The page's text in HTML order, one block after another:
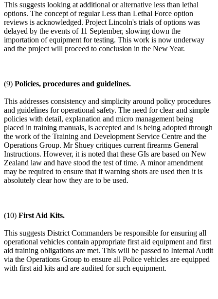
This suggests looking at additional or alternative less than lethal
options. The concept of regular Less than Lethal Force option
reviews is acknowledged. Project Lincoln's trials of options was
delayed by the events of 11 September, slowing down the
importation of equipment for testing. This work is now underway
and the project will proceed to conclusion in the New Year.
(9) Policies, procedures and guidelines.
This addresses consistency and simplicity around policy procedures
and guidelines for operational safety. The need for clear and simple
policies with detail, explanation and micro management being
placed in training manuals, is accepted and is being adopted through
the work of the Training and Development Service Centre and the
Operations Group. Mr Shuey critiques current firearms General
Instructions. However, it is noted that these GIs are based on New
Zealand law and have stood the test of time. A minor amendment
may be required to ensure that if warning shots are used then it is
absolutely clear how they are to be used.
(10) First Aid Kits.
This suggests District Commanders be responsible for ensuring all
operational vehicles contain appropriate first aid equipment and first
aid training obligations are met. This will be passed to Internal Audit
via the Operations Group to ensure all Police vehicles are equipped
with first aid kits and are audited for such equipment.